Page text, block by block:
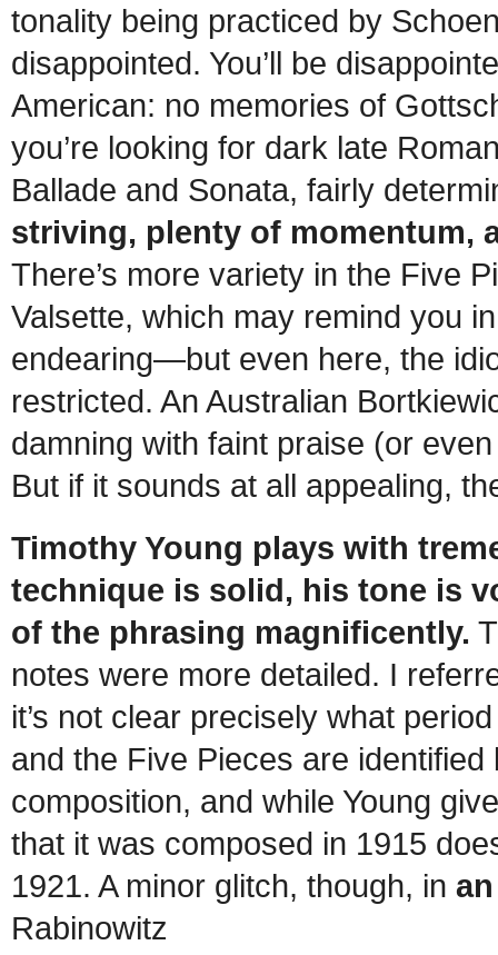
tonality being practiced by
disappointed. You’ll be
American: no memories of
you’re looking for dark late
Ballade and Sonata, fairly
striving, plenty of momentum,
There’s more variety in the Five
Valsette, which may remind you
endearing—but even here, the
restricted. An Australian
damning with faint praise (or
But if it sounds at all appealing,
Timothy Young plays with
technique is solid, his tone is
of the phrasing magnificently.
notes were more detailed. I
it’s not clear precisely what
and the Five Pieces are
composition, and while Young
that it was composed in 1915
1921. A minor glitch, though, in
Rabinowitz